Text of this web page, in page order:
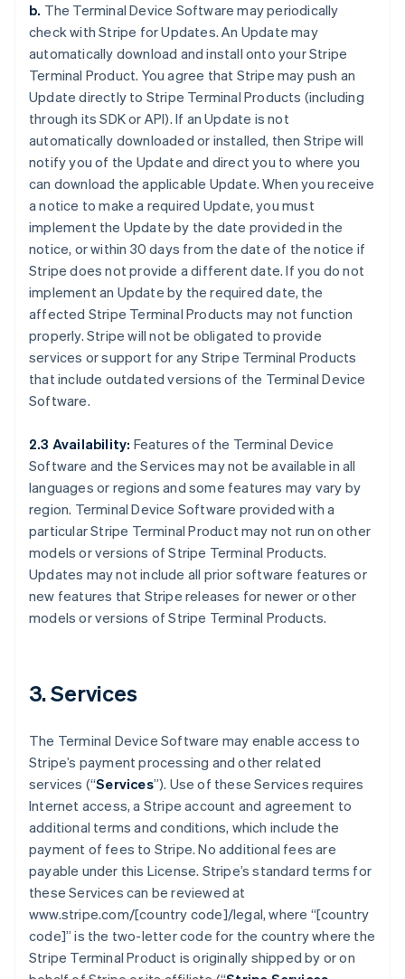
b. The Terminal Device Software may periodically
check with Stripe for Updates. An Update may
automatically download and install onto your Stripe
Terminal Product. You agree that Stripe may push an
Update directly to Stripe Terminal Products (including
through its SDK or API). If an Update is not
automatically downloaded or installed, then Stripe will
notify you of the Update and direct you to where you
can download the applicable Update. When you receive
a notice to make a required Update, you must
implement the Update by the date provided in the
notice, or within 30 days from the date of the notice if
Stripe does not provide a different date. If you do not
implement an Update by the required date, the
affected Stripe Terminal Products may not function
properly. Stripe will not be obligated to provide
services or support for any Stripe Terminal Products
that include outdated versions of the Terminal Device
Software.
2.3 Availability: Features of the Terminal Device
Software and the Services may not be available in all
languages or regions and some features may vary by
region. Terminal Device Software provided with a
particular Stripe Terminal Product may not run on other
models or versions of Stripe Terminal Products.
Updates may not include all prior software features or
new features that Stripe releases for newer or other
models or versions of Stripe Terminal Products.
3. Services
The Terminal Device Software may enable access to
Stripe’s payment processing and other related
services (“Services”). Use of these Services requires
Internet access, a Stripe account and agreement to
additional terms and conditions, which include the
payment of fees to Stripe. No additional fees are
payable under this License. Stripe’s standard terms for
these Services can be reviewed at
www.stripe.com/[country code]/legal, where “[country
code]” is the two-letter code for the country where the
Stripe Terminal Product is originally shipped by or on